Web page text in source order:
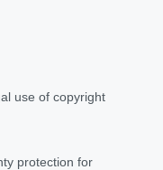
use of copyright
protection for